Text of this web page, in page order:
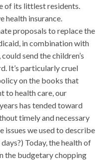
of its littlest residents.
health insurance.
proposals to replace the
in combination with
send the children’s
It’s particularly cruel
on the books that
to health care, our
has tended toward
timely and necessary
issues we used to describe
Today, the health of
the budgetary chopping